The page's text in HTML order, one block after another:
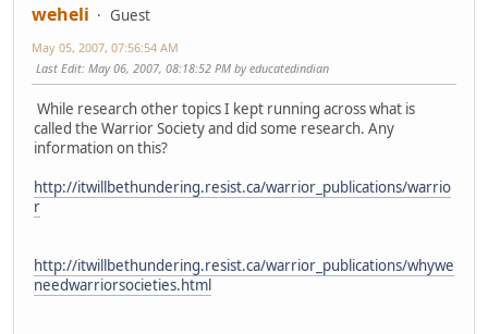
weheli Guest
May 05, 2007, 07:56:54 AM
Last Edit: May 06, 2007, 08:18:52 PM by educatedindian
While research other topics I kept running across what is
called the Warrior Society and did some research. Any
information on this?
http://itwillbethundering.resist.ca/warrior_publications/warrio
r
http://itwillbethundering.resist.ca/warrior_publications/whywe
needwarriorsocieties.html